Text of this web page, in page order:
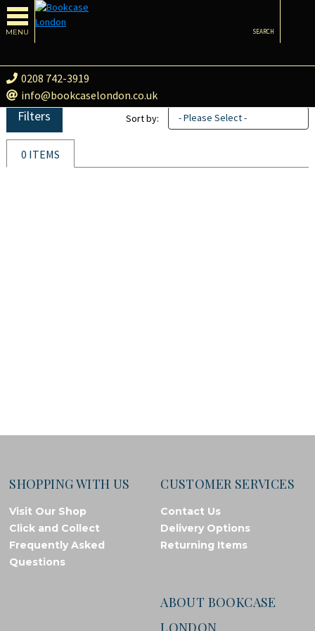
MENU
0208 742-3919
info@bookcaselondon.co.uk
SEARCH
Filters Sort by: - Please Select -
0 ITEMS
SHOPPING WITH US
Visit Our Shop
Click and Collect
Frequently Asked
Questions
CUSTOMER SERVICES
Contact Us
Delivery Options
Returning Items
ABOUT BOOKCASE
LONDON